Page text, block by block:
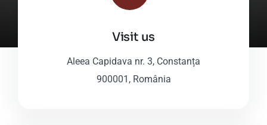
Discover Our High School
Visit us
Aleea Capidava nr. 3, Constanța
900001, România